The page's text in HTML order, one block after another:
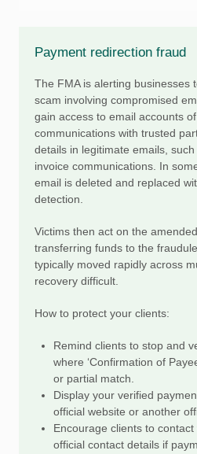
Payment redirection fraud
The FMA is alerting businesses
scam involving compromised
gain access to email accounts
communications with trusted
details in legitimate emails,
invoice communications. In
email is deleted and replaced
detection.
Victims then act on the
transferring funds to the
typically moved rapidly across
recovery difficult.
How to protect your clients:
Remind clients to stop and
where ‘Confirmation of
or partial match.
Display your verified
official website or another
Encourage clients to
official contact details if